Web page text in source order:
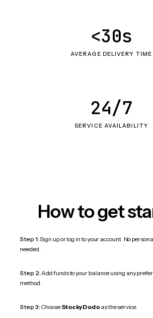
AVERAGE DELIVERY TIME
<30s
SERVICE AVAILABILITY
24/7
How to get
Step 1:Sign up or log in to your account. No
needed.
Step 2:Add funds to your balance using any
method.
Step 3: ChooseStockyDodo as the service.